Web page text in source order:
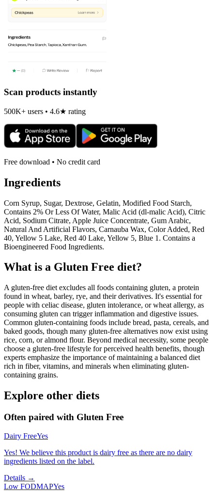
Scan products instantly
500K+ users • 4.6★ rating
Free download • No credit card
Ingredients
Corn Syrup, Sugar, Dextrose, Gelatin, Modified Food Starch,
Contains 2% Or Less Of Water, Malic Acid (dl-malic Acid), Citric
Acid, Sodium Citrate, Apple Juice Concentrate, Gum Arabic,
Natural And Artificial Flavors, Carnauba Wax, Color Added, Red
40, Yellow 5 Lake, Red 40 Lake, Yellow 5, Blue 1. Contains a
Bioengineered Food Ingredients.
What is a Gluten Free diet?
A gluten-free diet excludes all foods containing gluten, a protein
found in wheat, barley, rye, and their derivatives. It's essential for
people with celiac disease, gluten intolerance, or wheat allergy, as
consuming gluten can trigger inflammation and digestive issues.
Common gluten-containing foods include bread, pasta, cereals, and
baked goods, though many gluten-free alternatives now exist using
rice, corn, or almond flour. Beyond medical necessity, some people
choose a gluten-free lifestyle for perceived health benefits, though
experts emphasize the importance of maintaining a balanced diet
rich in fiber, vitamins, and minerals when eliminating gluten-
containing grains.
Explore other diets
Often paired with Gluten Free
Dairy FreeYes
Yes! We believe this product is dairy free as there are no dairy
ingredients listed on the label.
Details →
Low FODMAPYes